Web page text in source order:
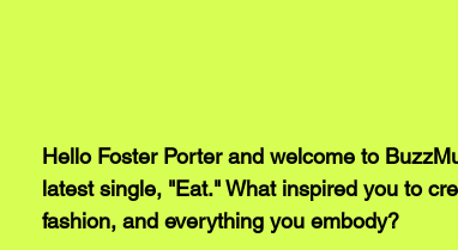
Hello Foster Porter and welcome to
latest single, "Eat." What inspired you to
fashion, and everything you embody?